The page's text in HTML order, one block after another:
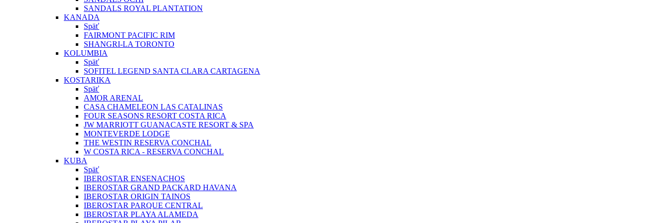
SANDALS ROYAL PLANTATION
KANADA
Späť
FAIRMONT PACIFIC RIM
SHANGRI-LA TORONTO
KOLUMBIA
Späť
SOFITEL LEGEND SANTA CLARA CARTAGENA
KOSTARIKA
Späť
AMOR ARENAL
CASA CHAMELEON LAS CATALINAS
FOUR SEASONS RESORT COSTA RICA
JW MARRIOTT GUANACASTE RESORT & SPA
MONTEVERDE LODGE
THE WESTIN RESERVA CONCHAL
W COSTA RICA - RESERVA CONCHAL
KUBA
Späť
IBEROSTAR ENSENACHOS
IBEROSTAR GRAND PACKARD HAVANA
IBEROSTAR ORIGIN TAINOS
IBEROSTAR PARQUE CENTRAL
IBEROSTAR PLAYA ALAMEDA